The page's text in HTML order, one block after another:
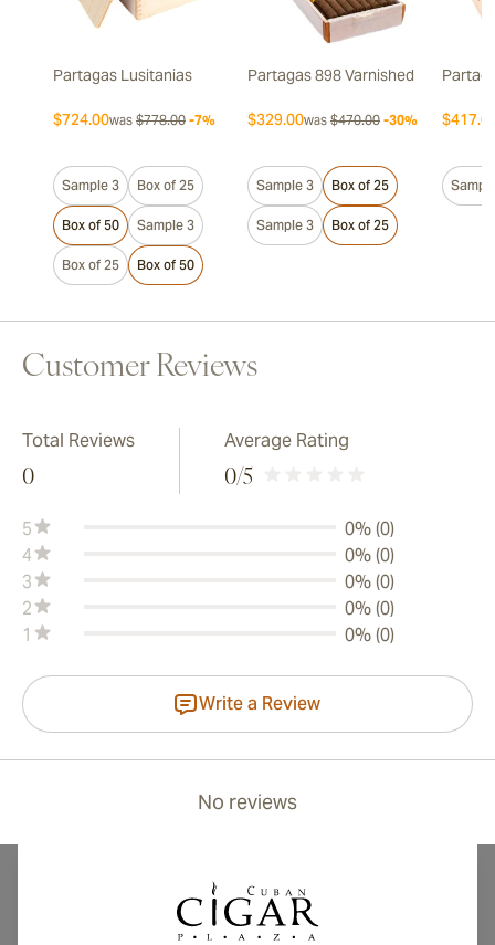
Partagas Lusitanias
$724.00was $778.00 -7%
Sample 3 Box of 25
Box of 50 Sample 3
Box of 25 Box of 50
Partagas 898 Varnished
$329.00was $470.00 -30%
Sample 3 Box of 25
Sample 3 Box of 25
Customer Reviews
Total Reviews
0
Average Rating
0/5
5
0% (0)
4
0% (0)
3
0% (0)
2
0% (0)
1
0% (0)
Write a Review
No reviews